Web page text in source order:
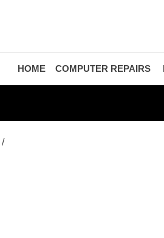
HOME COMPUTER REPAIRS
/